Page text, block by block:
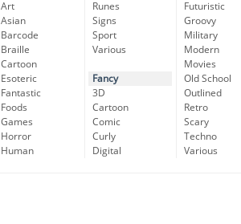
Art
Asian
Barcode
Braille
Cartoon
Esoteric
Fantastic
Foods
Games
Horror
Human
Runes
Signs
Sport
Various
Fancy
3D
Cartoon
Comic
Curly
Digital
Futuristic
Groovy
Military
Modern
Movies
Old School
Outlined
Retro
Scary
Techno
Various